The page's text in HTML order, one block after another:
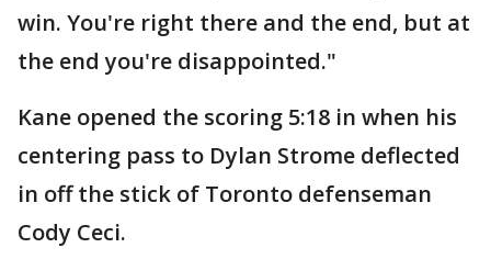
win. You're right there and the end, but at
the end you're disappointed."
Kane opened the scoring 5:18 in when his
centering pass to Dylan Strome deflected
in off the stick of Toronto defenseman
Cody Ceci.